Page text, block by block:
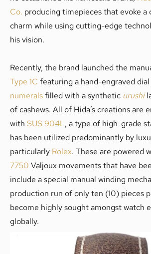
Co. producing timepieces that evoke a
charm while using cutting-edge
his vision.
Recently, the brand launched the
Type 1C featuring a hand-engraved
numeralsfilled with a synthetic urushi
of cashews. All of Hida’s creations are
with SUS 904L, a type of high-grade
has been utilized predominantly by
particularly Rolex. These are powered
7750 Valjoux movements that have
include a special manual winding
production run of only ten (10) pieces
become highly sought amongst watch
globally.